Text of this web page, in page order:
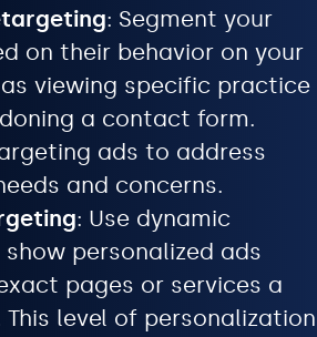
: Segment your
on their behavior on your
viewing specific practice
a contact form.
ads to address
and concerns.
: Use dynamic
personalized ads
pages or services a
level of personalization